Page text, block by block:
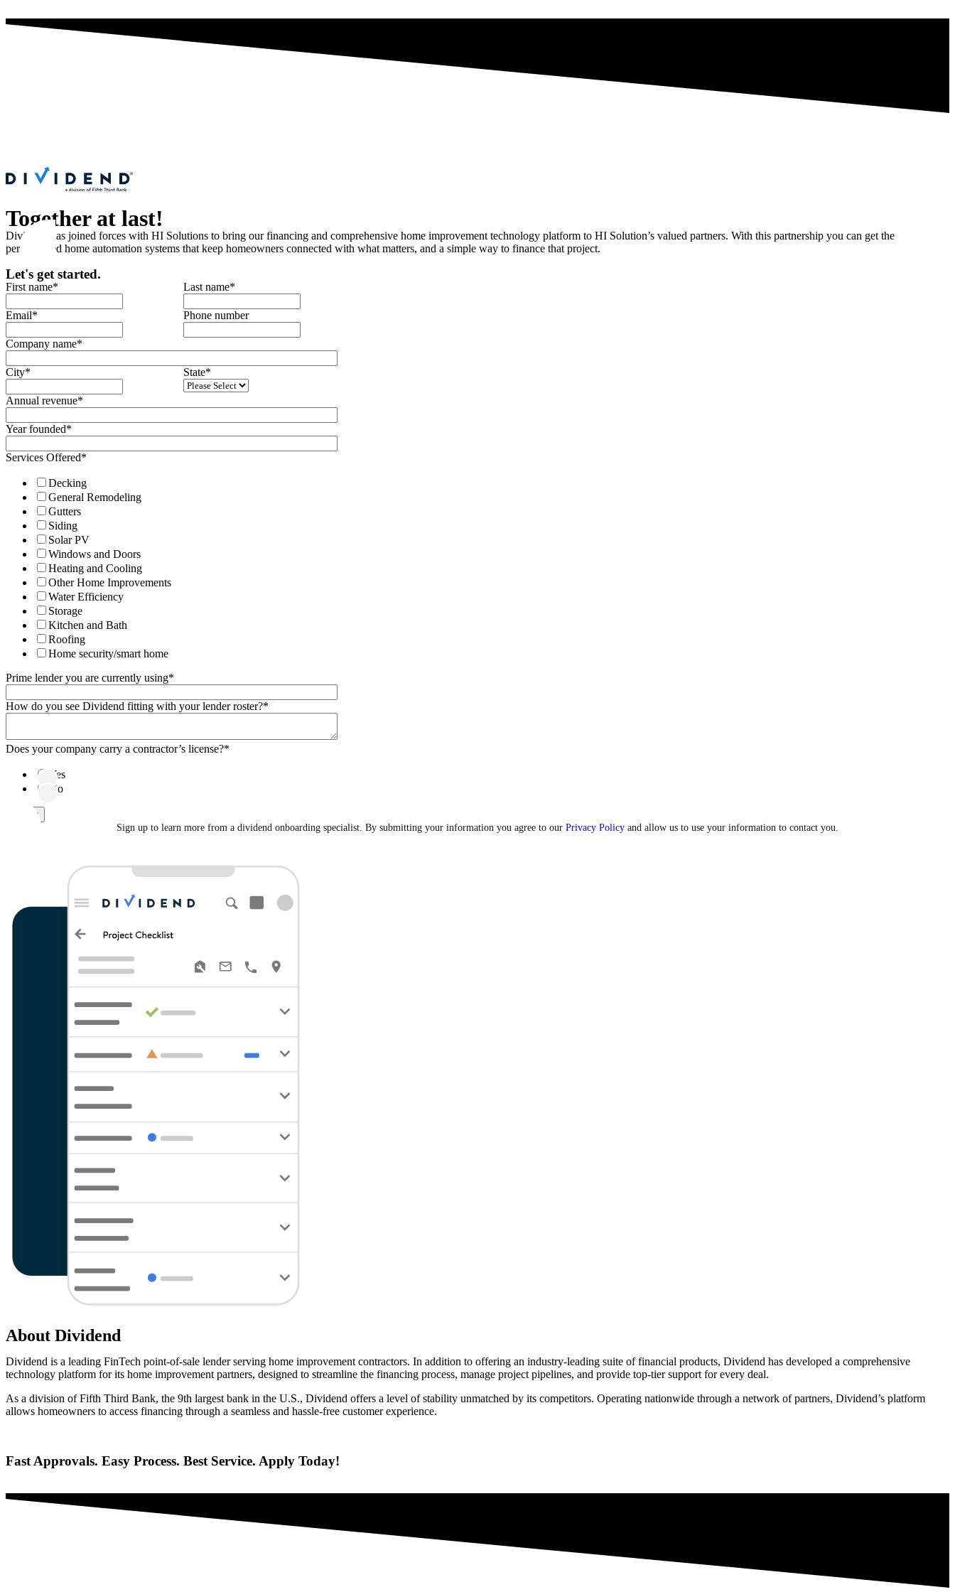
Together at last!
Dividend has joined forces with HI Solutions to bring our financing and comprehensive home improvement technology platform to HI Solution’s valued partners. With this partnership you can get the
personalized home automation systems that keep homeowners connected with what matters, and a simple way to finance that project.
Let's get started.
First name* Last name*
Email* Phone number
Company name*
City* State*
Annual revenue*
Year founded*
Services Offered*
Decking
General Remodeling
Gutters
Siding
Solar PV
Windows and Doors
Heating and Cooling
Other Home Improvements
Water Efficiency
Storage
Kitchen and Bath
Roofing
Home security/smart home
Prime lender you are currently using*
How do you see Dividend fitting with your lender roster?*
Does your company carry a contractor’s license?*
Yes
No
Sign up to learn more from a dividend onboarding specialist. By submitting your information you agree to our Privacy Policy and allow us to use your information to contact you.
About Dividend
Dividend is a leading FinTech point-of-sale lender serving home improvement contractors. In addition to offering an industry-leading suite of financial products, Dividend has developed a comprehensive
technology platform for its home improvement partners, designed to streamline the financing process, manage project pipelines, and provide top-tier support for every deal.
As a division of Fifth Third Bank, the 9th largest bank in the U.S., Dividend offers a level of stability unmatched by its competitors. Operating nationwide through a network of partners, Dividend’s platform
allows homeowners to access financing through a seamless and hassle-free customer experience.
Fast Approvals. Easy Process. Best Service. Apply Today!